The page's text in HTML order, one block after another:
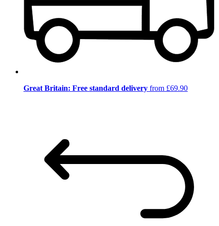
Great Britain: Free standard delivery from £69.90